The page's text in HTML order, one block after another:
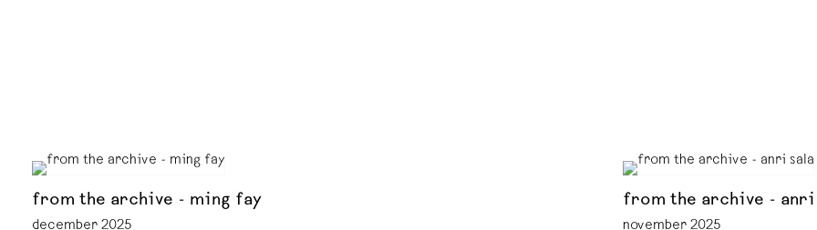
from the archive - ming fay
december 2025
from the archive - anri
november 2025